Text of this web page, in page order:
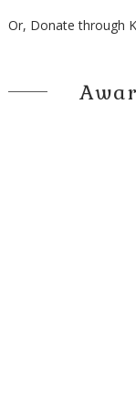
Or, Donate through